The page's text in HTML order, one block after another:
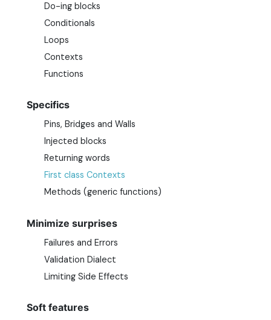
Do-ing blocks
Conditionals
Loops
Contexts
Functions
Specifics
Pins, Bridges and Walls
Injected blocks
Returning words
First class Contexts
Methods (generic functions)
Minimize surprises
Failures and Errors
Validation Dialect
Limiting Side Effects
Soft features